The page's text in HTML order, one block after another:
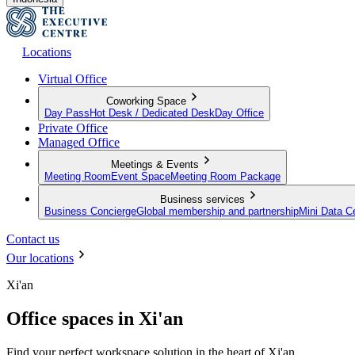
Locations
Virtual Office
Coworking Space
Day Pass Hot Desk / Dedicated Desk Day Office
Private Office
Managed Office
Meetings & Events
Meeting Room Event SpaceMeeting Room Package
Business services
Business ConciergeGlobal membership and partnershipMini Data
Contact us
Our locations
Xi'an
Office spaces in Xi'an
Find your perfect workspace solution in the heart of Xi'an